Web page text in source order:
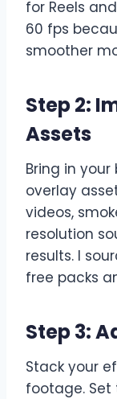
for Reels
60 fps
smoother
Step 2:
Assets
Bring in
overlay
videos,
resolution
results. I
free packs
Step 3:
Stack your
footage. Set